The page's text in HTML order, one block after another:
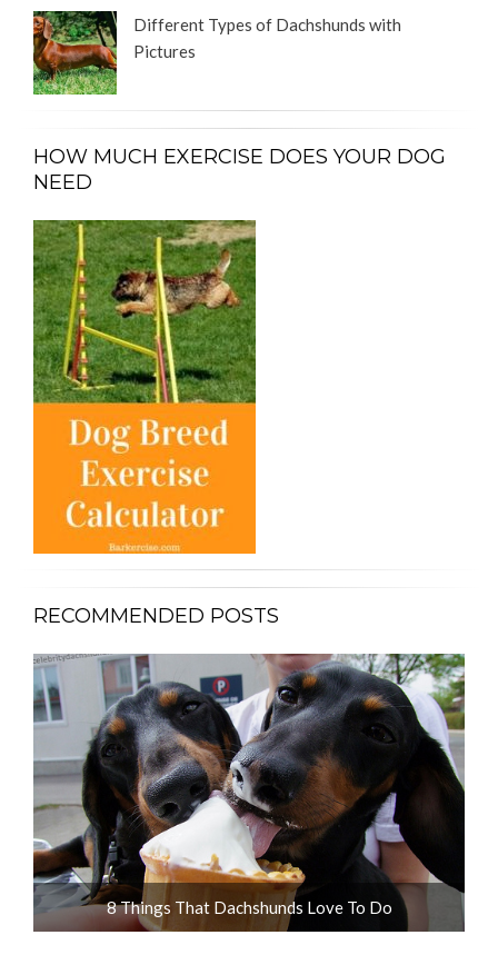
Different Types of Dachshunds with
Pictures
HOW MUCH EXERCISE DOES YOUR DOG
NEED
RECOMMENDED POSTS
8 Things That Dachshunds Love To Do